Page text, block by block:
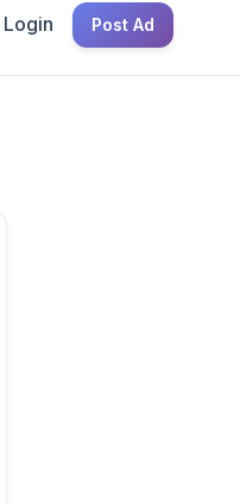
Login Post Ad